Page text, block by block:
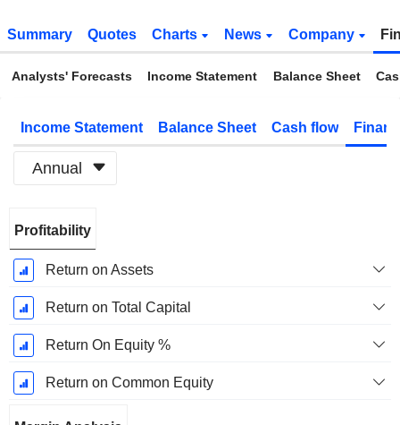
Summary Quotes Charts News Company
Analysts' Forecasts Income Statement Balance Sheet
Income Statement Balance Sheet Cash flow
Annual
Period:
June
Profitability
Return on Assets
Return on Total Capital
Return On Equity %
Return on Common Equity